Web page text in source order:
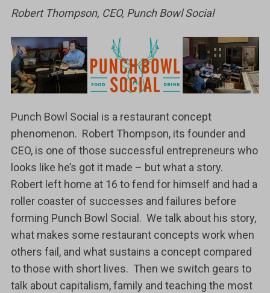
Robert Thompson, CEO, Punch Bowl Social
Punch Bowl Social is a restaurant concept
phenomenon. Robert Thompson, its founder and
CEO, is one of those successful entrepreneurs who
looks like he’s got it made – but what a story.
Robert left home at 16 to fend for himself and had a
roller coaster of successes and failures before
forming Punch Bowl Social. We talk about his story,
what makes some restaurant concepts work when
others fail, and what sustains a concept compared
to those with short lives. Then we switch gears to
talk about capitalism, family and teaching the most